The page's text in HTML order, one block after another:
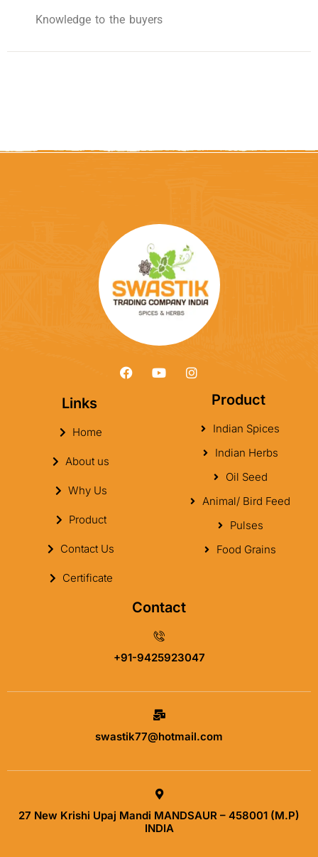
Knowledge to the buyers
Links
Home
About us
Why Us
Product
Contact Us
Certificate
Product
Indian Spices
Indian Herbs
Oil Seed
Animal/ Bird Feed
Pulses
Food Grains
Contact
+91-9425923047
swastik77@hotmail.com
27 New Krishi Upaj Mandi MANDSAUR – 458001 (M.P)
INDIA